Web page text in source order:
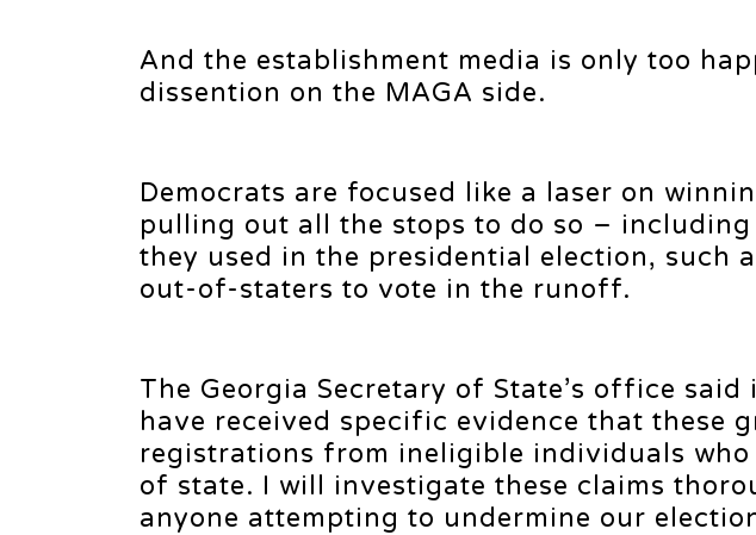
And the establishment media is only too
dissention on the MAGA side.
Democrats are focused like a laser on
pulling out all the stops to do so –
they used in the presidential election, such
out-of-staters to vote in the runoff.
The Georgia Secretary of State’s office
have received specific evidence that these
registrations from ineligible individuals who
of state. I will investigate these claims
anyone attempting to undermine our